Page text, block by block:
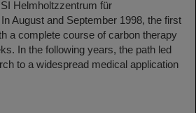
Helmholtzzentrum für
August and September 1998, the first
a complete course of carbon therapy
In the following years, the path led
to a widespread medical application